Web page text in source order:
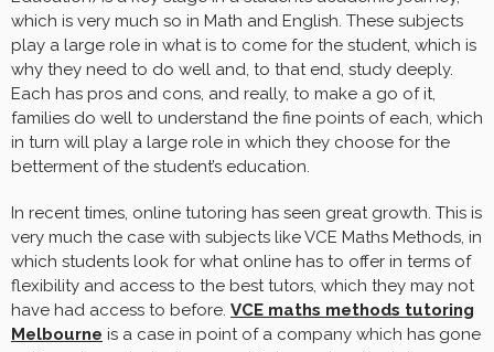
which is very much so in Math and English. These subjects
play a large role in what is to come for the student, which is
why they need to do well and, to that end, study deeply.
Each has pros and cons, and really, to make a go of it,
families do well to understand the fine points of each, which
in turn will play a large role in which they choose for the
betterment of the student’s education.
In recent times, online tutoring has seen great growth. This is
very much the case with subjects like VCE Maths Methods, in
which students look for what online has to offer in terms of
flexibility and access to the best tutors, which they may not
have had access to before. VCE maths methods tutoring
Melbourne is a case in point of a company which has gone